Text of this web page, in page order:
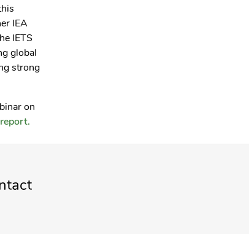
IEA
IETS
global
strong
on